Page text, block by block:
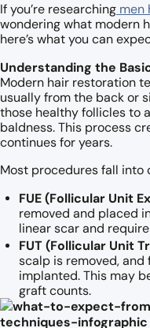
If you’re researching men
wondering what modern
here’s what you can
Understanding the
Modern hair restoration
usually from the back or
those healthy follicles to
baldness. This process
continues for years.
Most procedures fall into
FUE (Follicular Unit
removed and placed
linear scar and
FUT (Follicular Unit
scalp is removed,
implanted. This may
graft counts.